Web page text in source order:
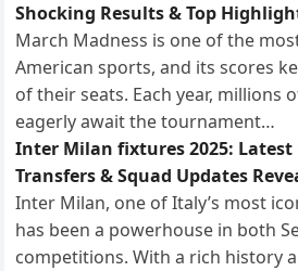
Shocking Results & Top
March Madness is one of the
American sports, and its scores
of their seats. Each year, millions
eagerly await the tournament…
Inter Milan fixtures 2025: Latest
Transfers & Squad Updates
Inter Milan, one of Italy’s most
has been a powerhouse in both
competitions. With a rich history